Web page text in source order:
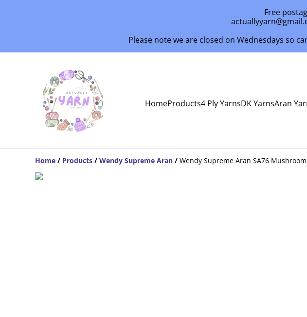
Free
Please note we are closed on Wednesdays so
HomeProducts4 Ply YarnsDK YarnsAran
Home / Products / Wendy Supreme Aran / Wendy Supreme Aran SA76 Mushroom